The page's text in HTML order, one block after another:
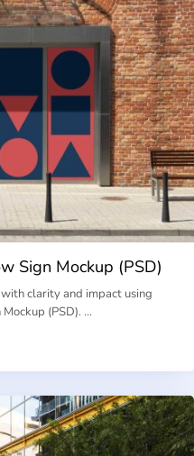
Sign Mockup (PSD)
clarity and impact using
(PSD). …